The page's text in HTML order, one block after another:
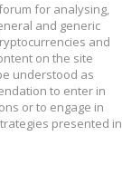
for analysing,
and generic
and
on the site
understood as
to enter in
or to engage in
presented in